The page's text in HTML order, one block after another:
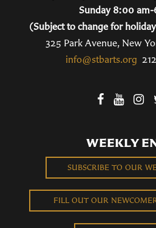
Sunday 8:00
(Subject to change for
325 Park Avenue, New
info@stbarts.org
WEEKLY
SUBSCRIBE TO OUR
FILL OUT OUR